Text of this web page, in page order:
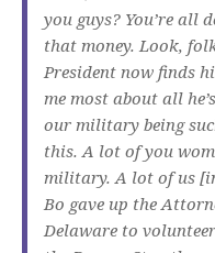
you guys? You’re all
that money. Look,
President now finds
me most about all
our military being
this. A lot of you
military. A lot of us
Bo gave up the
Delaware to